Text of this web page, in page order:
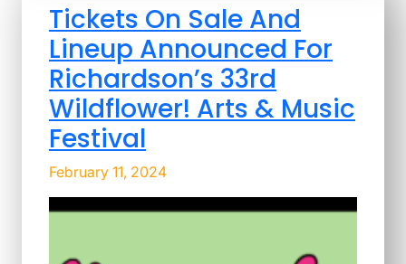
Tickets On Sale And
Lineup Announced For
Richardson’s 33rd
Wildflower! Arts & Music
Festival
February 11, 2024